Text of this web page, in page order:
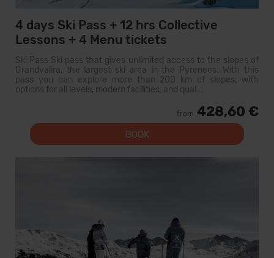
4 days Ski Pass + 12 hrs Collective
Lessons + 4 Menu tickets
Ski Pass Ski pass that gives unlimited access to the slopes of
Grandvalira, the largest ski area in the Pyrenees. With this
pass you can explore more than 200 km of slopes, with
options for all levels, modern facilities, and qual...
from 428,60 €
BOOK